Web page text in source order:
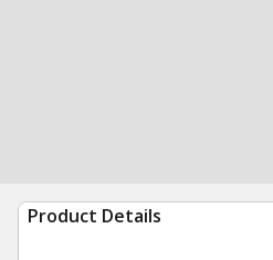
Product Details